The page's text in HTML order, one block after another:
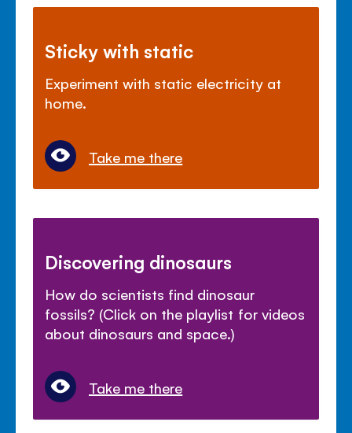
Sticky with static
Experiment with static electricity at
home.
Take me there
Discovering dinosaurs
How do scientists find dinosaur
fossils? (Click on the playlist for videos
about dinosaurs and space.)
Take me there